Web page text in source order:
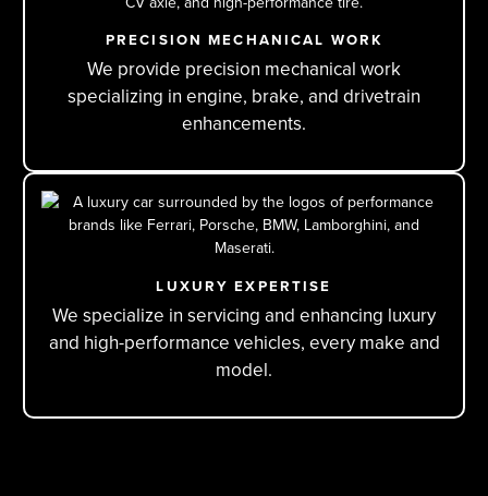
PRECISION MECHANICAL WORK
We provide precision mechanical work
specializing in engine, brake, and drivetrain
enhancements.
LUXURY EXPERTISE
We specialize in servicing and enhancing luxury
and high-performance vehicles, every make and
model.